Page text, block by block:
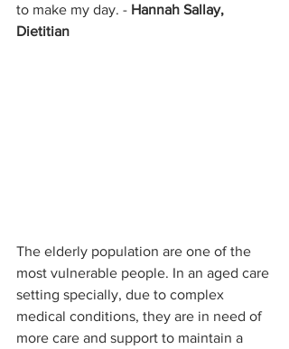
to make my day. - Hannah Sallay,
Dietitian
The elderly population are one of the
most vulnerable people. In an aged care
setting specially, due to complex
medical conditions, they are in need of
more care and support to maintain a